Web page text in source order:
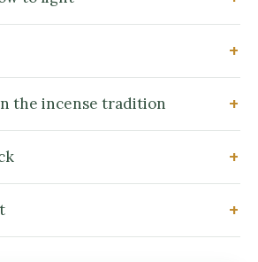
the incense tradition